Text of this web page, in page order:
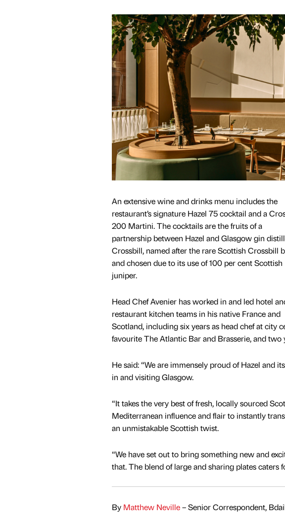
An extensive wine and drinks menu includes the
restaurant’s signature Hazel 75 cocktail and a
200 Martini. The cocktails are the fruits of a
partnership between Hazel and Glasgow gin
Crossbill, named after the rare Scottish Crossbill
and chosen due to its use of 100 per cent Scottish
juniper.
Head Chef Avenier has worked in and led hotel
restaurant kitchen teams in his native France and
Scotland, including six years as head chef at city
favourite The Atlantic Bar and Brasserie, and two
He said: “We are immensely proud of Hazel and
in and visiting Glasgow.
“It takes the very best of fresh, locally sourced
Mediterranean influence and flair to instantly
an unmistakable Scottish twist.
“We have set out to bring something new and
that. The blend of large and sharing plates
By Matthew Neville– Senior Correspondent,